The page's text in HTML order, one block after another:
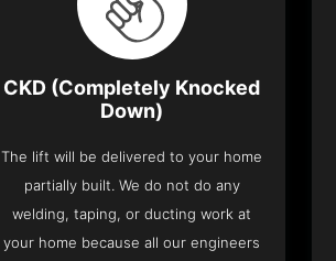
CKD (Completely Knocked
Down)
The lift will be delivered to your home
partially built. We do not do any
welding, taping, or ducting work at
your home because all our engineers